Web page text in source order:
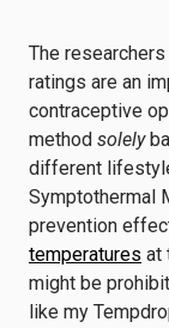
The
ratings are an
contraceptive
method solely
different
Symptothermal
prevention
temperatures at
might be
like my